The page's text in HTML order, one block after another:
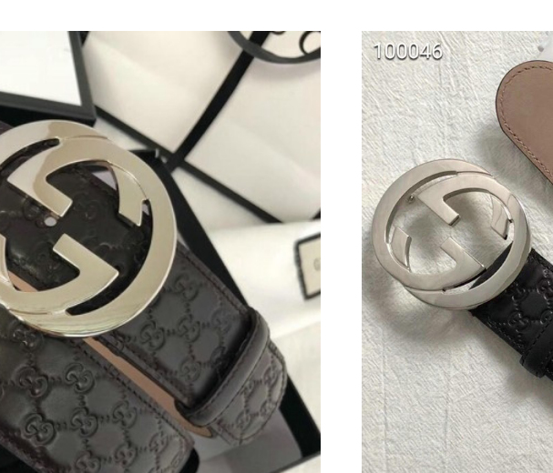
Just Sold: Yara from Vancouver on Aug 07, 2026
Just Sold: Becky from Hong Kong on Jun 22,
Just Sold: Rachel from Seattle on May 26,
Just Sold: Tina from Atlanta on Jul 01, 2026 at
Just Sold: Xander from Vancouver on Jul 22,
Just Sold: Oscar from Kansas City on May 17,
Just Sold: Jack from Nashville on Jun 27, 2026
Just Sold: Yara from Singapore on Jun 27, 2026
Just Sold: Tina from Seattle on May 30, 2026
Just Sold: Ethan from Atlanta on Aug 07, 2026
Just Sold: Liam from Austin on Jul 22, 2026 at
Just Sold: Paul from Vancouver on Jun 07,